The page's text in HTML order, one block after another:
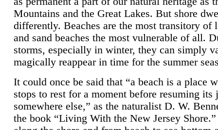
Mountains and the Great Lakes. But shore
differently. Beaches are the most transitory of
and sand beaches the most vulnerable of all.
storms, especially in winter, they can simply
magically reappear in time for the summer
It could once be said that “a beach is a place
stops to rest for a moment before resuming its
somewhere else,” as the naturalist D. W.
the book “Living With the New Jersey